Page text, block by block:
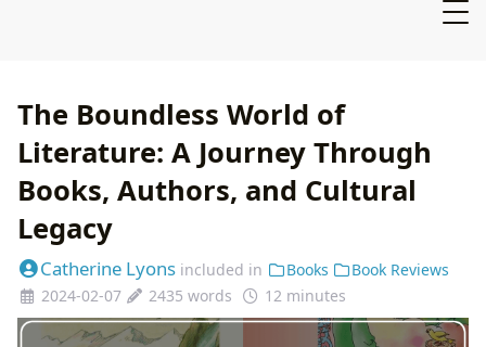
The Boundless World of
Literature: A Journey Through
Books, Authors, and Cultural
Legacy
Catherine Lyons included in Books
Book Reviews
2024-02-07
2435 words 12 minutes